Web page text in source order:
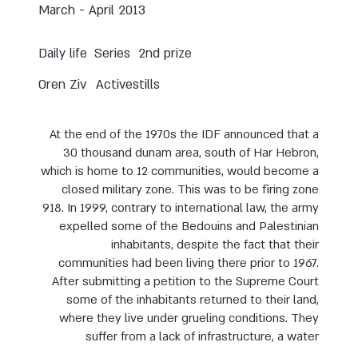
March - April 2013
2nd prize
Series
Daily life
Activestills
Oren Ziv
At the end of the 1970s the IDF announced that a
30 thousand dunam area, south of Har Hebron,
which is home to 12 communities, would become a
closed military zone. This was to be firing zone
918. In 1999, contrary to international law, the army
expelled some of the Bedouins and Palestinian
inhabitants, despite the fact that their
communities had been living there prior to 1967.
After submitting a petition to the Supreme Court
some of the inhabitants returned to their land,
where they live under grueling conditions. They
suffer from a lack of infrastructure, a water